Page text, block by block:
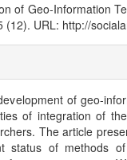
of Geo-Information
(12). URL: http://
of geo-
of integration of
The article
status of methods